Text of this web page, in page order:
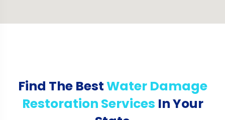
Find The BestWater Damage
Restoration Services In Your